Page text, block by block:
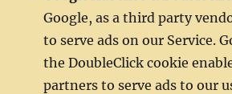
Google, as a third party
to serve ads on our Service.
the DoubleClick cookie
partners to serve ads to our